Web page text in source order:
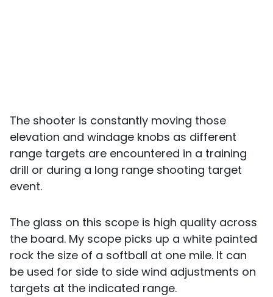
The shooter is constantly moving those
elevation and windage knobs as different
range targets are encountered in a training
drill or during a long range shooting target
event.
The glass on this scope is high quality across
the board. My scope picks up a white painted
rock the size of a softball at one mile. It can
be used for side to side wind adjustments on
targets at the indicated range.